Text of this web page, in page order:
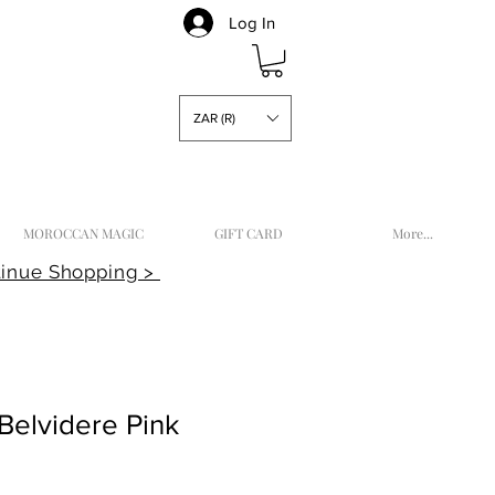
Log In
ZAR (R)
MOROCCAN MAGIC GIFT CARD More...
Pink
Shopping >